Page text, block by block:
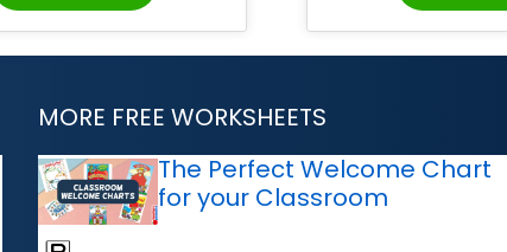
MORE FREE WORKSHEETS
The Perfect Welcome Chart
for your Classroom